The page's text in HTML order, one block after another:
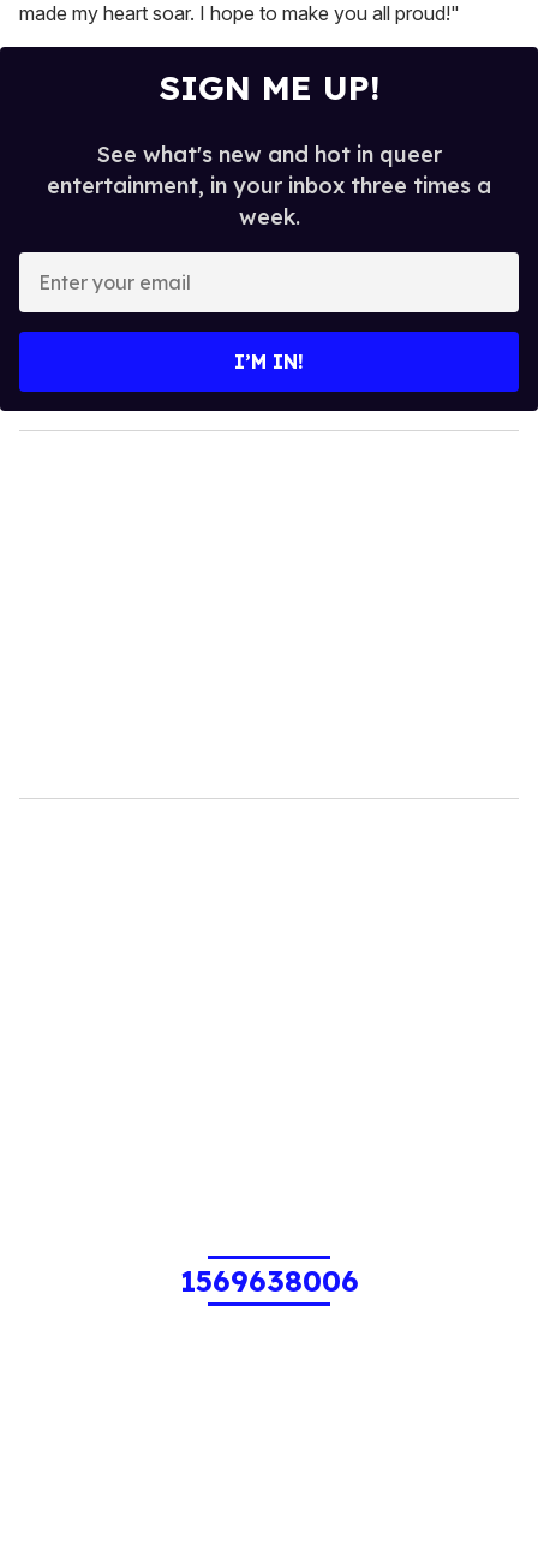
made my heart soar. I hope to make you all proud!"
SIGN ME UP!
See what's new and hot in queer
entertainment, in your inbox three times a
week.
y
o
I’M IN!
1569638006